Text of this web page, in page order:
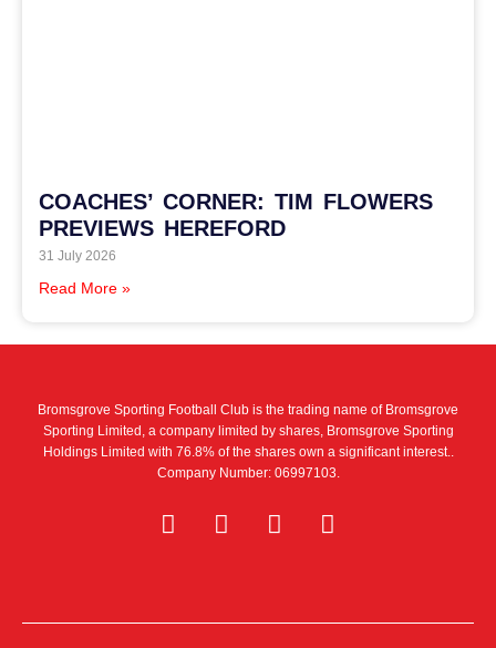
COACHES’ CORNER: TIM FLOWERS
PREVIEWS HEREFORD
31 July 2026
Read More »
Bromsgrove Sporting Football Club is the trading name of Bromsgrove
Sporting Limited, a company limited by shares, Bromsgrove Sporting
Holdings Limited with 76.8% of the shares own a significant interest..
Company Number: 06997103.